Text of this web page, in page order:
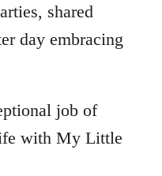
shared
day embracing
job of
with My Little